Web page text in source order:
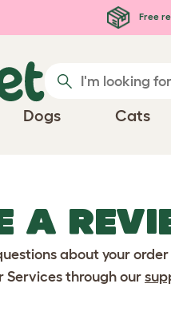
Free
Dogs Cats
A
about your
Services through our